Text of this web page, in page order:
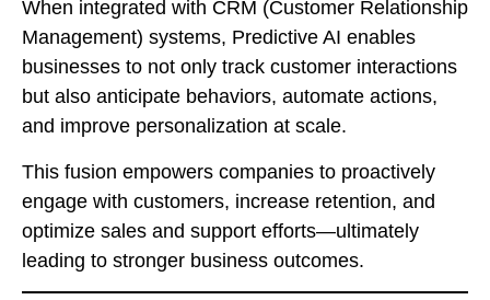
When integrated with CRM (Customer Relationship
Management) systems, Predictive AI enables
businesses to not only track customer interactions
but also anticipate behaviors, automate actions,
and improve personalization at scale.
This fusion empowers companies to proactively
engage with customers, increase retention, and
optimize sales and support efforts—ultimately
leading to stronger business outcomes.